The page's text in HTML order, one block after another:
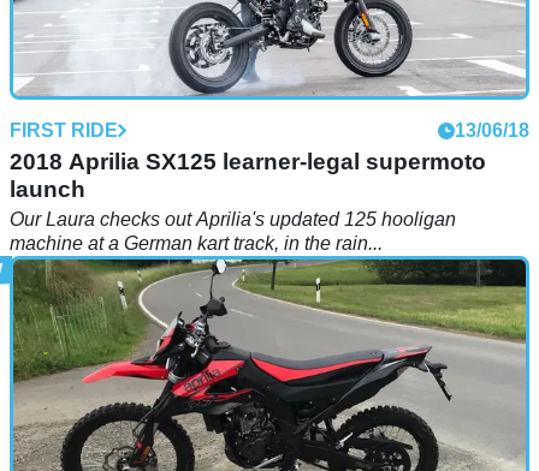
FIRST RIDE 13/06/18
2018 Aprilia SX125 learner-legal supermoto
launch
Our Laura checks out Aprilia's updated 125 hooligan
machine at a German kart track, in the rain...